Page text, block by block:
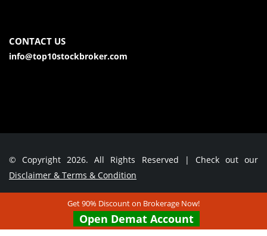
CONTACT US
info@top10stockbroker.com
© Copyright 2026. All Rights Reserved | Check out our
Disclaimer & Terms & Condition
Contact Us
Get 90% Discount on Brokerage Now!
Open Demat Account